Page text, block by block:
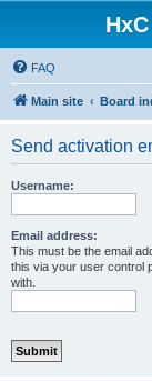
FAQ
Main site Board
Send activation
Username:
Email address:
This must be the email
this via your user control
with.